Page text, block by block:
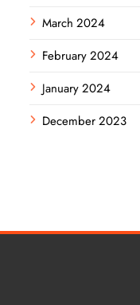
March 2024
February 2024
January 2024
December 2023